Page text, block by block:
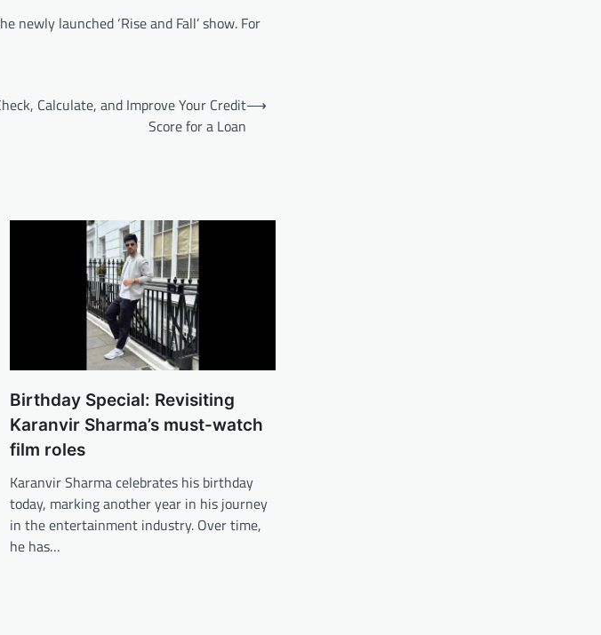
newly launched ‘Rise and Fall’ show. For
Calculate, and Improve Your Credit
Score for a Loan
⟶
Birthday Special: Revisiting
Karanvir Sharma’s must-watch
film roles
Karanvir Sharma celebrates his birthday
today, marking another year in his journey
in the entertainment industry. Over time,
he has…